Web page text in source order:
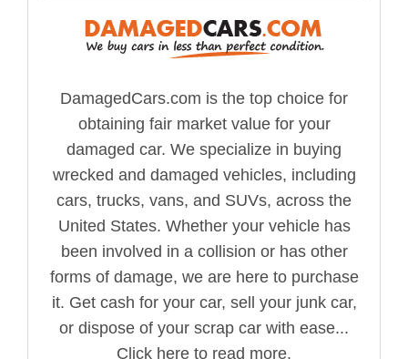
DamagedCars.com is the top choice for
obtaining fair market value for your
damaged car. We specialize in buying
wrecked and damaged vehicles, including
cars, trucks, vans, and SUVs, across the
United States. Whether your vehicle has
been involved in a collision or has other
forms of damage, we are here to purchase
it. Get cash for your car, sell your junk car,
or dispose of your scrap car with ease...
Click here to read more.